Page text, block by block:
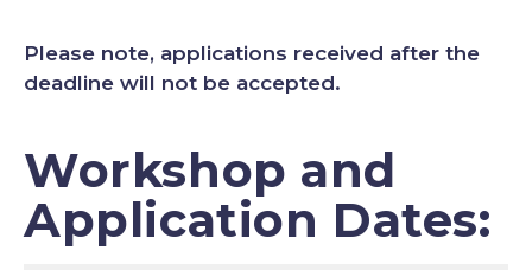
Please note, applications received after the
deadline will not be accepted.
Workshop and
Application Dates: